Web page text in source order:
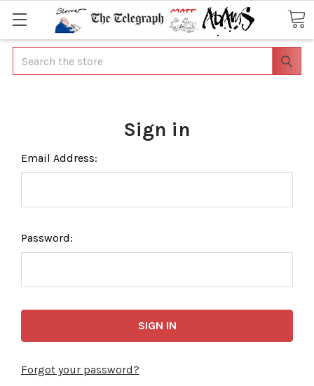
Search
Sign in
Email Address:
Password:
Forgot your password?